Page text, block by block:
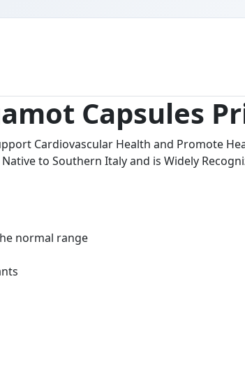
Capsules
Cardiovascular Health and Promote
to Southern Italy and is Widely
normal range